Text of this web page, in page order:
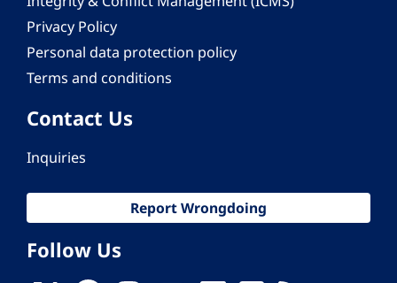
Privacy Policy
Personal data protection policy
Terms and conditions
Contact Us
Inquiries
Report Wrongdoing
Follow Us